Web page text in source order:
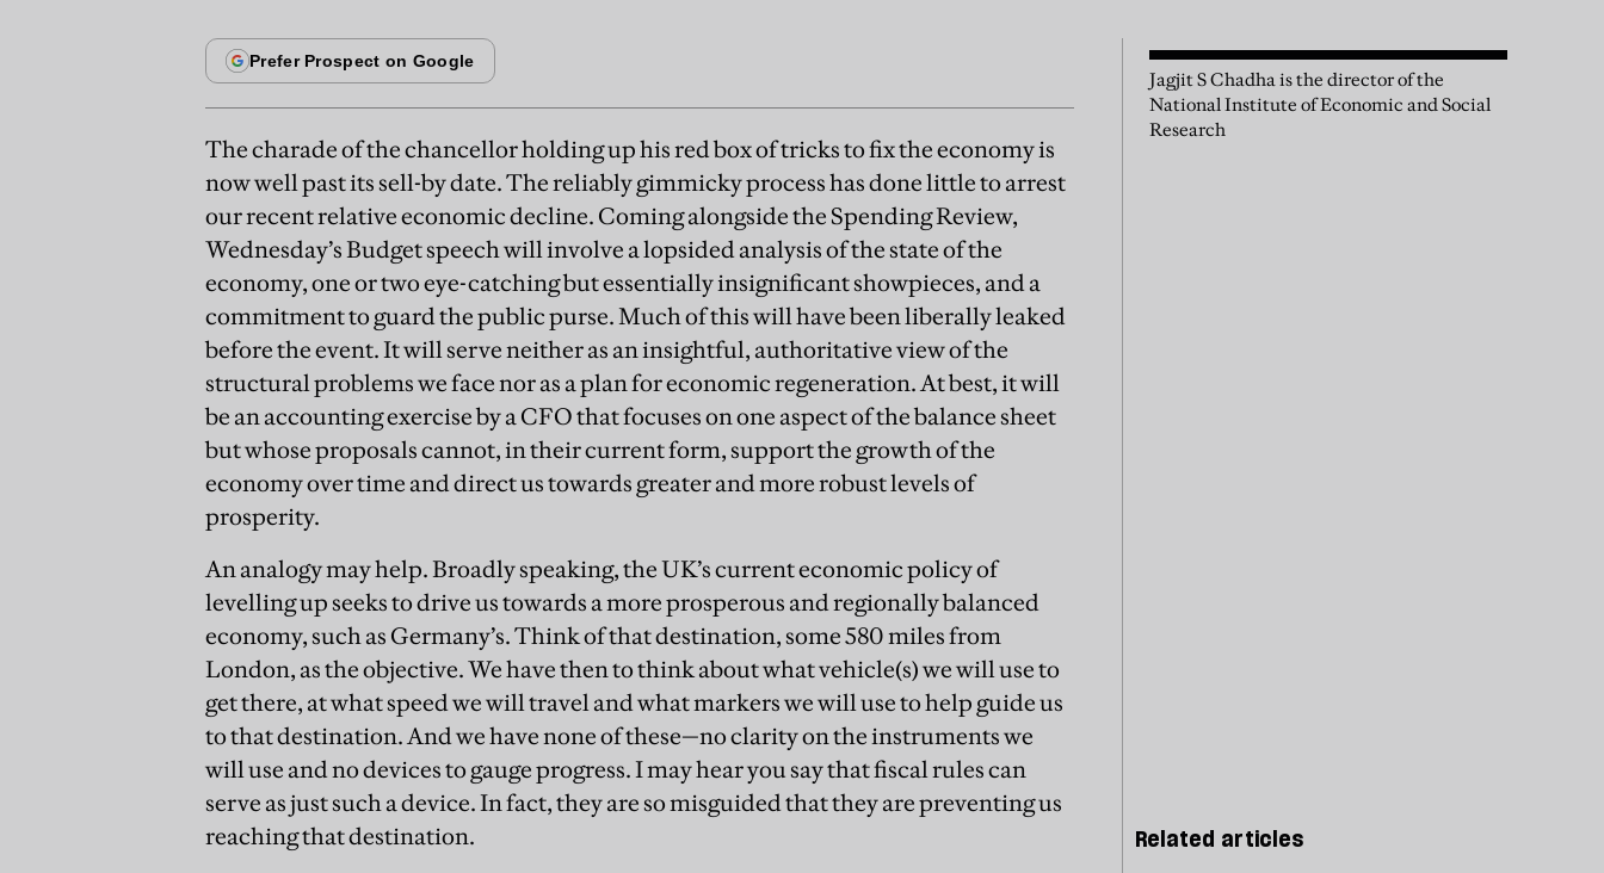
The charade of the chancellor holding up his red box of tricks to fix the economy is
now well past its sell-by date. The reliably gimmicky process has done little to arrest
our recent relative economic decline. Coming alongside the Spending Review,
Wednesday’s Budget speech will involve a lopsided analysis of the state of the
economy, one or two eye-catching but essentially insignificant showpieces, and a
commitment to guard the public purse. Much of this will have been liberally leaked
before the event. It will serve neither as an insightful, authoritative view of the
structural problems we face nor as a plan for economic regeneration. At best, it will
be an accounting exercise by a CFO that focuses on one aspect of the balance sheet
but whose proposals cannot, in their current form, support the growth of the
economy over time and direct us towards greater and more robust levels of
prosperity.
An analogy may help. Broadly speaking, the UK’s current economic policy of
levelling up seeks to drive us towards a more prosperous and regionally balanced
economy, such as Germany’s. Think of that destination, some 580 miles from
London, as the objective. We have then to think about what vehicle(s) we will use to
get there, at what speed we will travel and what markers we will use to help guide us
to that destination. And we have none of these—no clarity on the instruments we
will use and no devices to gauge progress. I may hear you say that fiscal rules can
serve as just such a device. In fact, they are so misguided that they are preventing us
reaching that destination.
Jagjit S Chadha is the director of the
National Institute of Economic and Social
Research
Related articles